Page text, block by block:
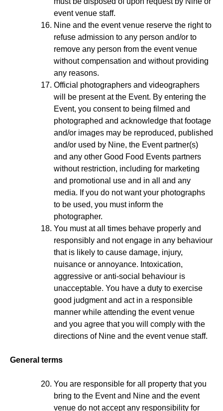
event venue staff.
Nine and the event venue reserve the right to
refuse admission to any person and/or to
remove any person from the event venue
without compensation and without providing
any reasons.
Official photographers and videographers
will be present at the Event. By entering the
Event, you consent to being filmed and
photographed and acknowledge that footage
and/or images may be reproduced, published
and/or used by Nine, the Event partner(s)
and any other Good Food Events partners
without restriction, including for marketing
and promotional use and in all and any
media. If you do not want your photographs
to be used, you must inform the
photographer.
You must at all times behave properly and
responsibly and not engage in any behaviour
that is likely to cause damage, injury,
nuisance or annoyance. Intoxication,
aggressive or anti-social behaviour is
unacceptable. You have a duty to exercise
good judgment and act in a responsible
manner while attending the event venue
and you agree that you will comply with the
directions of Nine and the event venue staff.
General terms
You are responsible for all property that you
bring to the Event and Nine and the event
venue do not accept any responsibility for